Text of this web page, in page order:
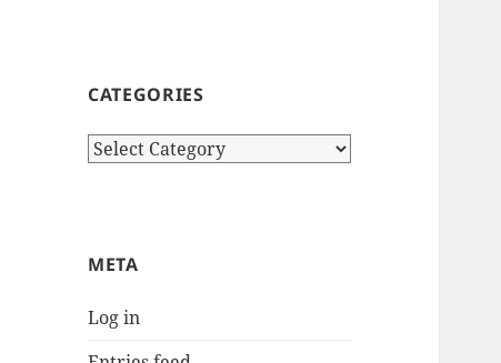
CATEGORIES
Categories
META
Log in